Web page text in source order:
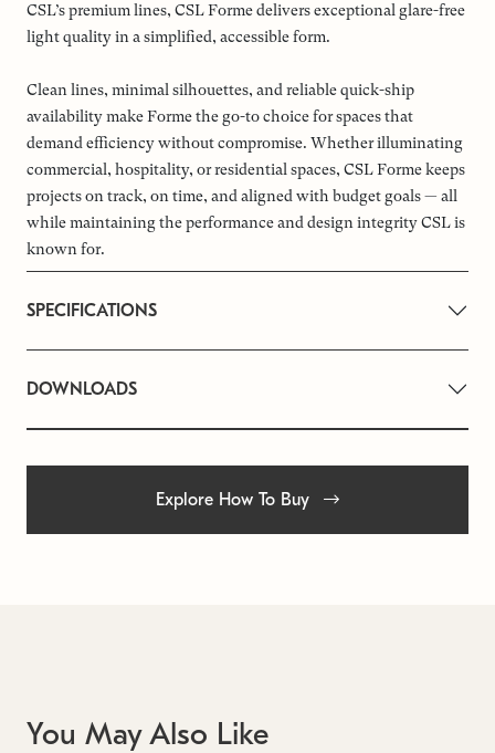
CSL’s premium lines, CSL Forme delivers exceptional glare-free
light quality in a simplified, accessible form.
Clean lines, minimal silhouettes, and reliable quick-ship
availability make Forme the go-to choice for spaces that
demand efficiency without compromise. Whether illuminating
commercial, hospitality, or residential spaces, CSL Forme keeps
projects on track, on time, and aligned with budget goals — all
while maintaining the performance and design integrity CSL is
known for.
SPECIFICATIONS
DOWNLOADS
Explore How To Buy
You May Also Like